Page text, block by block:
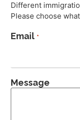
Different
Please choose
Email *
Message